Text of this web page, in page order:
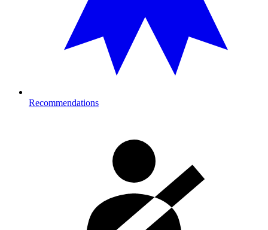
Recommendations